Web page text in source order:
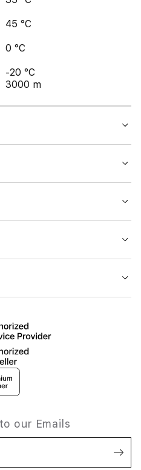
45 °C
0 °C
-20 °C
3000 m
our Emails